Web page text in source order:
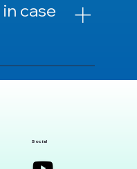
or a phone
case
support hotline
Social